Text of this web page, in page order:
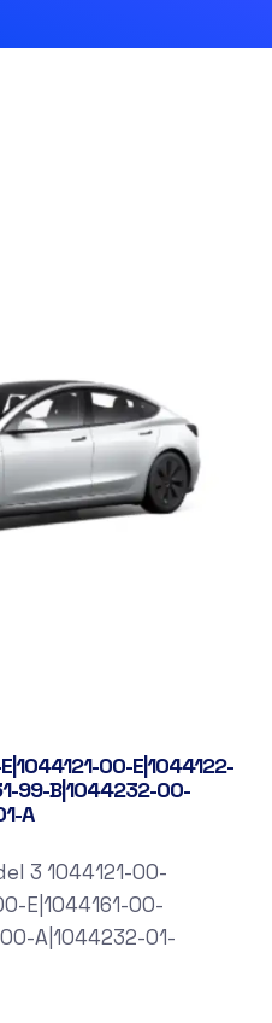
00-E|1044122-
99-B|1044232-00-
A
3 1044121-00-
E|1044161-00-
A|1044232-01-